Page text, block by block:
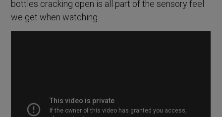
bottles cracking open is all part of the sensory feel
we get when watching.